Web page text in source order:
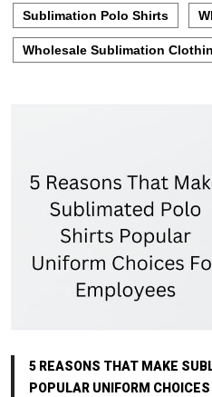
Sublimation Polo Shirts
Wholesale Sublimation
5 REASONS THAT MAKE
POPULAR UNIFORM